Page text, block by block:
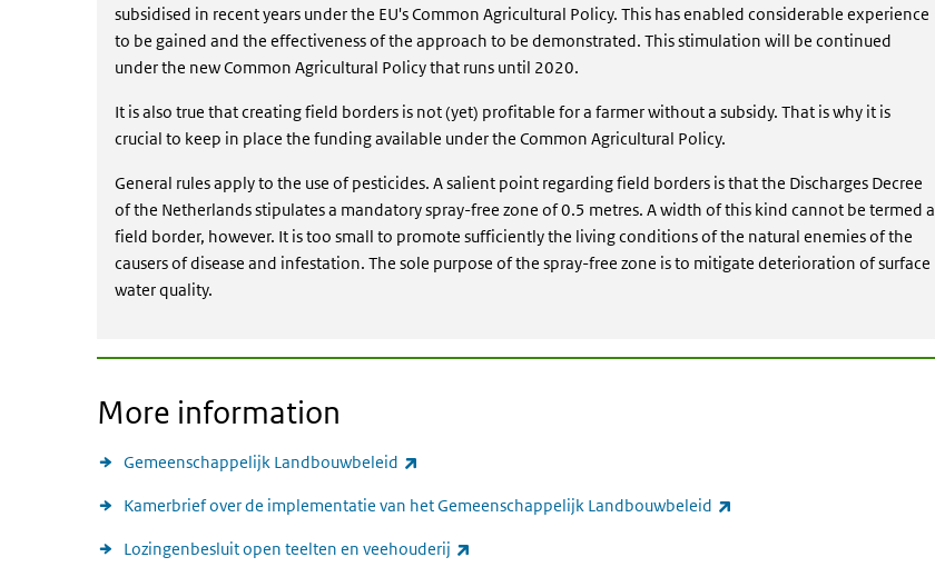
subsidised in recent years under the EU's Common Agricultural Policy. This has enabled considerable experience
to be gained and the effectiveness of the approach to be demonstrated. This stimulation will be continued
under the new Common Agricultural Policy that runs until 2020.
It is also true that creating field borders is not (yet) profitable for a farmer without a subsidy. That is why it is
crucial to keep in place the funding available under the Common Agricultural Policy.
General rules apply to the use of pesticides. A salient point regarding field borders is that the Discharges Decree
of the Netherlands stipulates a mandatory spray-free zone of 0.5 metres. A width of this kind cannot be termed a
field border, however. It is too small to promote sufficiently the living conditions of the natural enemies of the
causers of disease and infestation. The sole purpose of the spray-free zone is to mitigate deterioration of surface
water quality.
More information
Gemeenschappelijk Landbouwbeleid
Kamerbrief over de implementatie van het Gemeenschappelijk Landbouwbeleid
Lozingenbesluit open teelten en veehouderij